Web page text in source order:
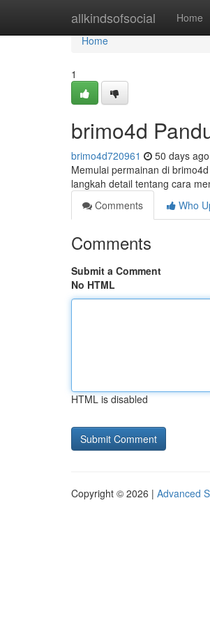
allkindsofsocial Home
Home
Home
1
brimo4d
brimo4d720961 50 days ago
Memulai permainan di
langkah detail tentang cara
Comments
Who
Comments
Submit a Comment
No HTML
HTML is disabled
Copyright © 2026 | Advanced